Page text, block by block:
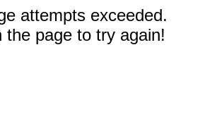
attempts exceeded.
the page to try again!